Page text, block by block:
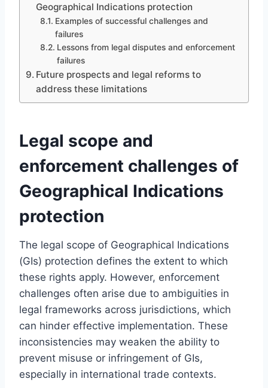
Geographical Indications protection
Examples of successful challenges and
failures
Lessons from legal disputes and enforcement
failures
Future prospects and legal reforms to
address these limitations
Legal scope and
enforcement challenges of
Geographical Indications
protection
The legal scope of Geographical Indications
(GIs) protection defines the extent to which
these rights apply. However, enforcement
challenges often arise due to ambiguities in
legal frameworks across jurisdictions, which
can hinder effective implementation. These
inconsistencies may weaken the ability to
prevent misuse or infringement of GIs,
especially in international trade contexts.